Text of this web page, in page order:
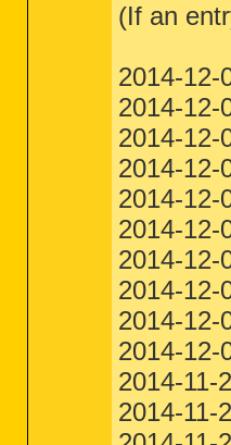
(If an
2014-12-
2014-12-
2014-12-
2014-12-
2014-12-
2014-12-
2014-12-
2014-12-
2014-12-
2014-12-
2014-11-
2014-11-